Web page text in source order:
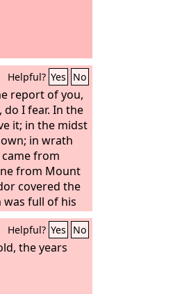
Helpful? Yes No
report of you,
, do I fear. In the
it; in the midst
in wrath
from
from Mount
covered the
was full of his
like the light;
and there
him went
at his
Helpful? Yes No
the years